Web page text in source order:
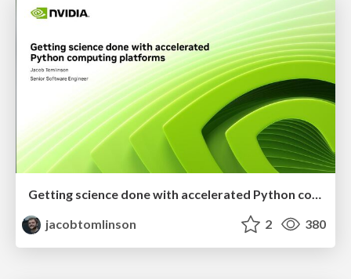
Getting science done with accelerated Python computing platforms
jacobtomlinson
2 380